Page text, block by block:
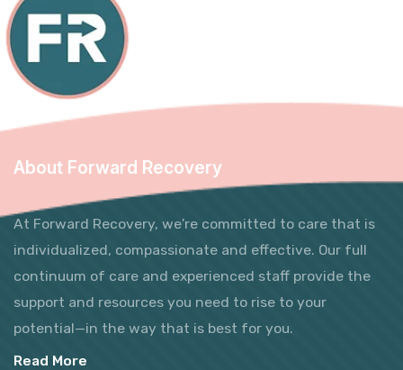
About Forward Recovery
At Forward Recovery, we're committed to care that is
individualized, compassionate and effective. Our full
continuum of care and experienced staff provide the
support and resources you need to rise to your
potential—in the way that is best for you.
Read More